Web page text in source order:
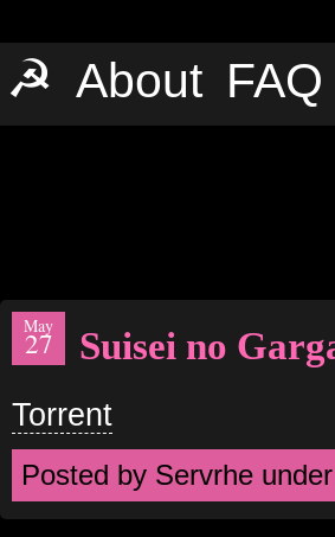
☭ About FAQ
May
27 Suisei no
Torrent
Posted by Servrhe under